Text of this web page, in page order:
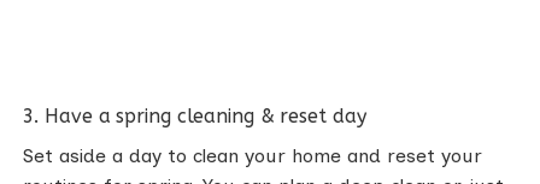
3. Have a spring cleaning & reset day
Set aside a day to clean your home and reset your